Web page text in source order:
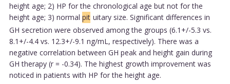
height age; 2) HP for the chronological age but not for the
height age; 3) normal pit uitary size. Significant differences in
GH secretion were observed among the groups (6.1+/-5.3 vs.
8.1+/-4.4 vs. 12.3+/-9.1 ng/mL, respectively). There was a
negative correlation between GH peak and height gain during
GH therapy (r = -0.34). The highest growth improvement was
noticed in patients with HP for the height age.